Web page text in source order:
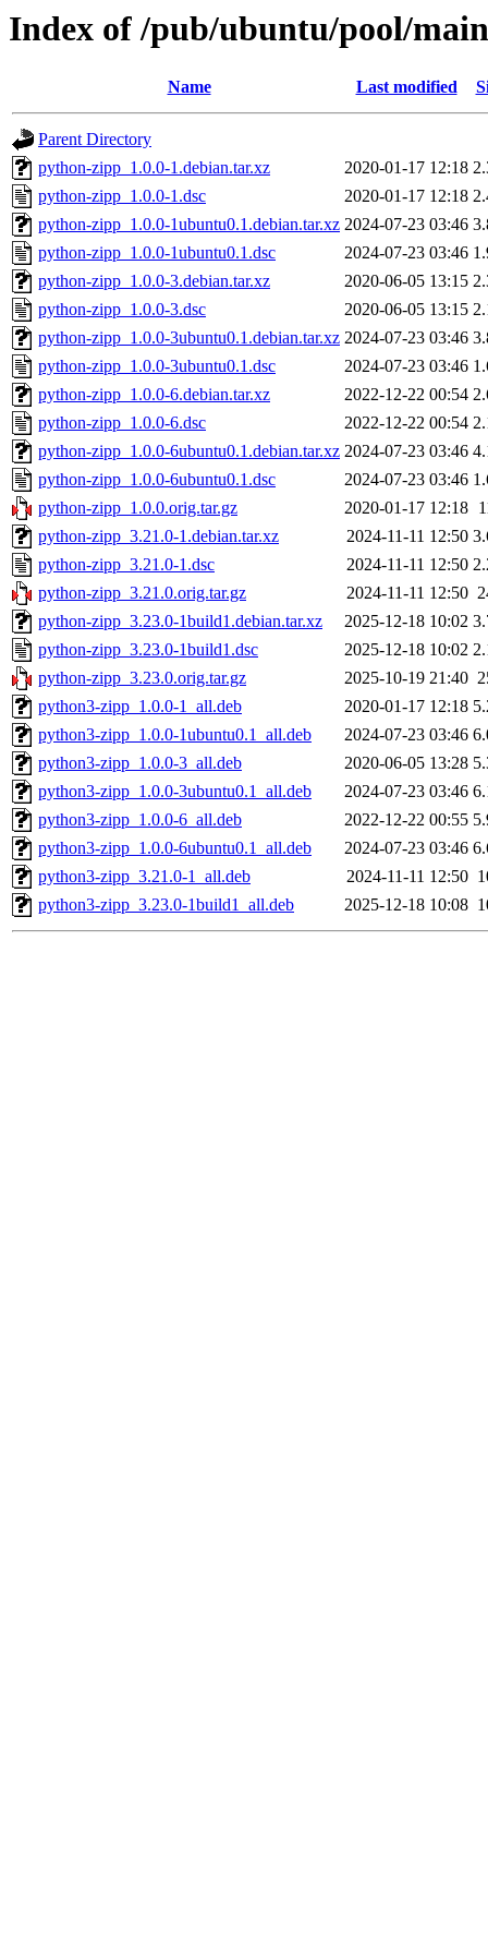
Index of /pub/ubuntu/pool/
Name Last modified
Parent Directory
python-zipp_1.0.0-1.debian.tar.xz
2020-01-17 12:18
python-zipp_1.0.0-1.dsc
2020-01-17 12:18
python-zipp_1.0.0-1ubuntu0.1.debian.tar.xz 2024-07-23 03:46
python-zipp_1.0.0-1ubuntu0.1.dsc
2024-07-23 03:46
python-zipp_1.0.0-3.debian.tar.xz
2020-06-05 13:15
python-zipp_1.0.0-3.dsc
2020-06-05 13:15
python-zipp_1.0.0-3ubuntu0.1.debian.tar.xz 2024-07-23 03:46
python-zipp_1.0.0-3ubuntu0.1.dsc
2024-07-23 03:46
python-zipp_1.0.0-6.debian.tar.xz
2022-12-22 00:54
python-zipp_1.0.0-6.dsc
2022-12-22 00:54
python-zipp_1.0.0-6ubuntu0.1.debian.tar.xz 2024-07-23 03:46
python-zipp_1.0.0-6ubuntu0.1.dsc
2024-07-23 03:46
python-zipp_1.0.0.orig.tar.gz
2020-01-17 12:18
python-zipp_3.21.0-1.debian.tar.xz
2024-11-11 12:50
python-zipp_3.21.0-1.dsc
2024-11-11 12:50
python-zipp_3.21.0.orig.tar.gz
2024-11-11 12:50
python-zipp_3.23.0-1build1.debian.tar.xz
2025-12-18 10:02
python-zipp_3.23.0-1build1.dsc
2025-12-18 10:02
python-zipp_3.23.0.orig.tar.gz
2025-10-19 21:40
python3-zipp_1.0.0-1_all.deb
2020-01-17 12:18
python3-zipp_1.0.0-1ubuntu0.1_all.deb
2024-07-23 03:46
python3-zipp_1.0.0-3_all.deb
2020-06-05 13:28
python3-zipp_1.0.0-3ubuntu0.1_all.deb
2024-07-23 03:46
python3-zipp_1.0.0-6_all.deb
2022-12-22 00:55
python3-zipp_1.0.0-6ubuntu0.1_all.deb
2024-07-23 03:46
python3-zipp_3.21.0-1_all.deb
2024-11-11 12:50
python3-zipp_3.23.0-1build1_all.deb
2025-12-18 10:08